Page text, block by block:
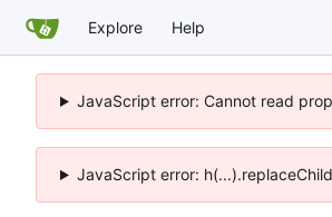
Explore Help
JavaScript error: Cannot read
JavaScript error: